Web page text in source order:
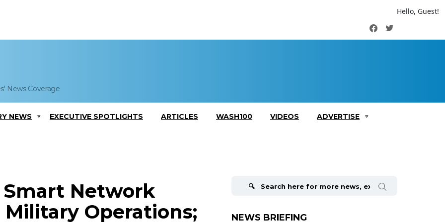
Hello, Guest!
FacebookTwitter
News Coverage
NEWS EXECUTIVE SPOTLIGHTS ARTICLES WASH100 VIDEOS ADVERTISE
Network
Military Operations;
NEWS BRIEFING